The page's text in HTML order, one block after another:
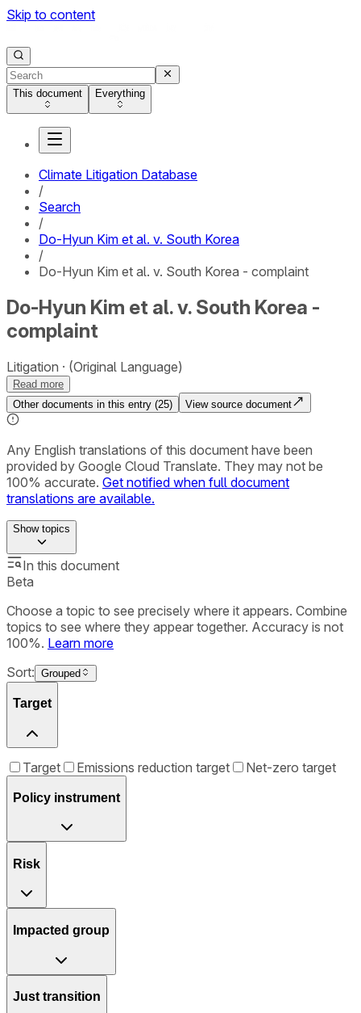
Skip to content
This document Everything
Climate Litigation Database
/
Search
/
Do-Hyun Kim et al. v. South Korea
/
Do-Hyun Kim et al. v. South Korea - complaint
Do-Hyun Kim et al. v. South Korea -
complaint
Litigation (Original Language)
Read more
Other documents in this entry (25) View source document
Any English translations of this document have been
provided by Google Cloud Translate. They may not be
100% accurate. Get notified when full document
translations are available.
Showtopics
In this document
Beta
Choose a topic to see precisely where it appears. Combine
topics to see where they appear together. Accuracy is not
100%. Learn more
Sort: Grouped
Target
Target Emissions reduction target Net-zero target
Policy instrument
Risk
Impacted group
Just transition